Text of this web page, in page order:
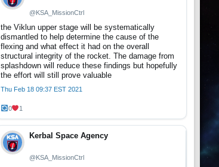
@KSA_MissionCtrl
the Viklun upper stage will be systematically
dismantled to help determine the cause of the
flexing and what effect it had on the overall
structural integrity of the rocket. The damage from
splashdown will reduce these findings but hopefully
the effort will still prove valuable
Thu Feb 18 09:37 EST 2021
0 1
Kerbal Space Agency
@KSA_MissionCtrl